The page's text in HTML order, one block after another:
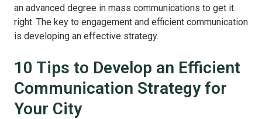
an advanced degree in mass communications to get it
right. The key to engagement and efficient communication
is developing an effective strategy.
10 Tips to Develop an Efficient
Communication Strategy for
Your City